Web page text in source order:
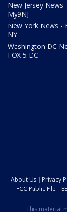
New Jersey News -
My9NJ
New York News -
NY
Washington DC
FOX 5 DC
About Us Privacy
FCC Public File
This material